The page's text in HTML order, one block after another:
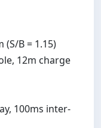
(S/B = 1.15)
12m charge
100ms inter-